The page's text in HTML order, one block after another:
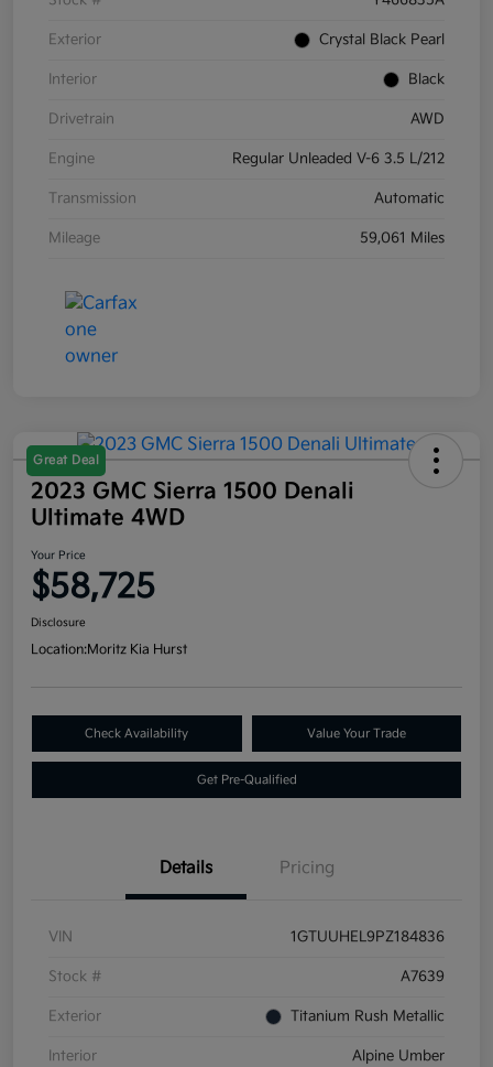
Exterior Crystal Black Pearl
Interior Black
Drivetrain AWD
Engine Regular Unleaded V-6 3.5 L/212
Transmission Automatic
Mileage 59,061 Miles
Great Deal
2023 GMC Sierra 1500 Denali
Ultimate 4WD
Your Price
$58,725
Disclosure
Location:Moritz Kia Hurst
Check Availability Value Your Trade
Get Pre-Qualified
Details Pricing
VIN 1GTUUHEL9PZ184836
Stock # A7639
Exterior Titanium Rush Metallic
Interior Alpine Umber